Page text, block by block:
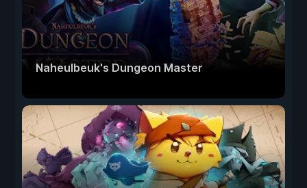
Naheulbeuk's Dungeon Master